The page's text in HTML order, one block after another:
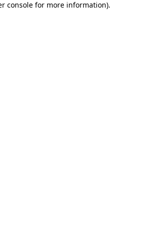
console for more information).